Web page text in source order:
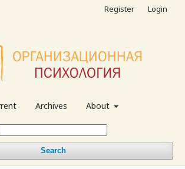
Archives About
Search
Register Login